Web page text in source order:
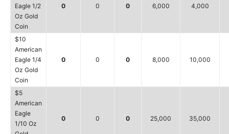
Eagle 1/2
Oz Gold
Coin
0 0 0 6,000 4,000
$10
American
Eagle 1/4
Oz Gold
Coin
0 0 0 8,000 10,000
$5
American
Eagle
1/10 Oz
0 0 0 25,000 35,000